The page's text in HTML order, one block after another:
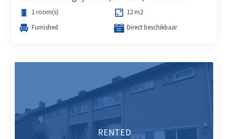
1 room(s)
12 m2
Furnished
Direct beschikbaar
RENTED